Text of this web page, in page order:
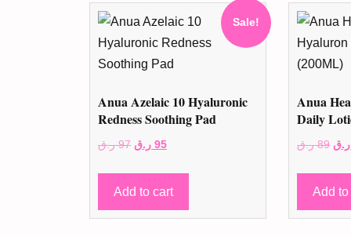
Sale!
Anua Azelaic 10 Hyaluronic
Redness Soothing Pad
97 ر.ق
Original
was:
97 ر.ق.
95 ر.ق
Current
is:
Add to cart
Anua
Daily
89 ر.ق ر.ق
Add to